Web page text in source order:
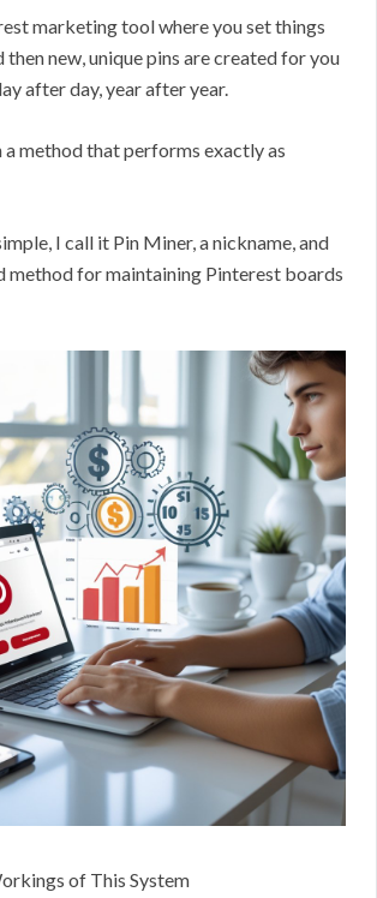
marketing tool where you set things
then new, unique pins are created for you
after day, year after year.
a method that performs exactly as
I call it Pin Miner, a nickname, and
method for maintaining Pinterest boards
of This System